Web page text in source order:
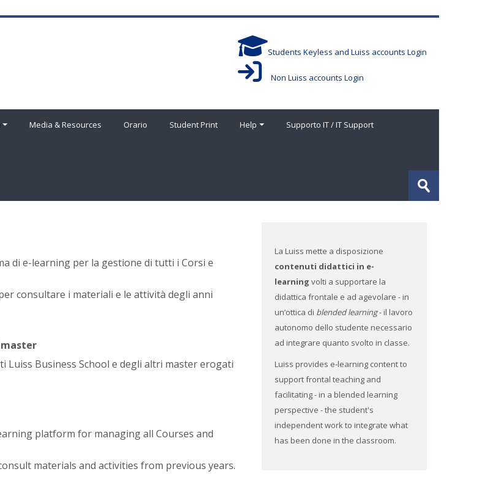
Students Keyless and Luiss accounts Login
Non Luiss accounts Login
Media & Resources Orario Student Print Help Supporto IT / IT Support
Invia
di e-learning per la gestione di tutti i Corsi e
consultare i materiali e le attività degli anni
Luiss Business School e degli altri master erogati
platform for managing all Courses and
materials and activities from previous years.
La Luiss mette a disposizione
contenuti didattici in e-
learning volti a supportare la
didattica frontale e ad agevolare - in
un’ottica di blended learning- il lavoro
autonomo dello studente necessario
ad integrare quanto svolto in classe.
Luiss provides e-learning content to
support frontal teaching and
facilitating - in a blended learning
perspective - the student's
independent work to integrate what
has been done in the classroom.